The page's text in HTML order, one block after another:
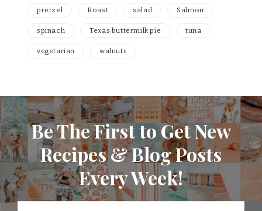
pretzel Roast salad Salmon
spinach Texas buttermilk pie tuna
vegetarian walnuts
Be The First to Get New
Recipes & Blog Posts
Every Week!